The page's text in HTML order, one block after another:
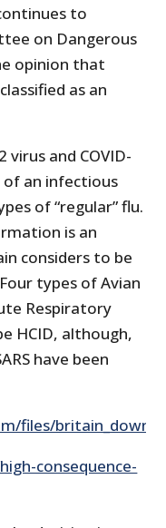
to
on Dangerous
opinion that
as an
virus and COVID-
an infectious
of “regular” flu.
is an
considers to be
types of Avian
Respiratory
HCID, although,
have been
files/
consequence-